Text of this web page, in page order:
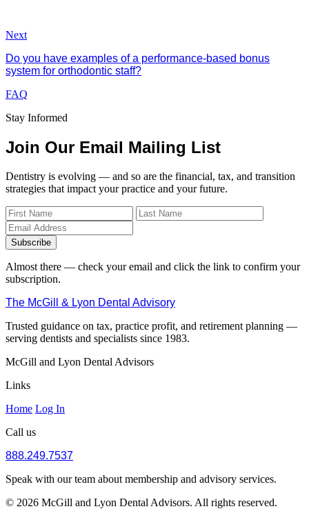
Next
Do you have examples of a performance-based bonus
system for orthodontic staff?
FAQ
Stay Informed
Join Our Email Mailing List
Dentistry is evolving — and so are the financial, tax, and transition
strategies that impact your practice and your future.
Subscribe
Almost there — check your email and click the link to confirm your
subscription.
The McGill & Lyon Dental Advisory
Trusted guidance on tax, practice profit, and retirement planning —
serving dentists and specialists since 1983.
McGill and Lyon Dental Advisors
Links
Home Log In
Call us
888.249.7537
Speak with our team about membership and advisory services.
© 2026 McGill and Lyon Dental Advisors. All rights reserved.